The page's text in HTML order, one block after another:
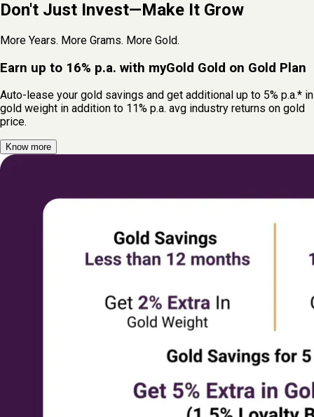
Don't Just Invest—Make It Grow
More Years. More Grams. More Gold.
Earn up to 16% p.a. with myGold Gold on Gold Plan
Auto-lease your gold savings and get additional up to 5% p.a.* in
gold weight in addition to 11% p.a. avg industry returns on gold
price.
Know more